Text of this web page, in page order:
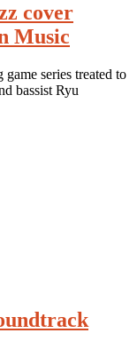
cover
Music
series treated to
bassist Ryu